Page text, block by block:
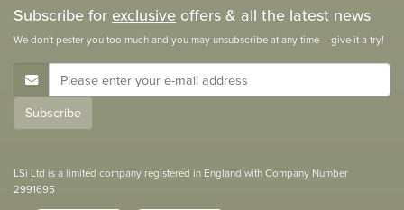
Subscribe forexclusiveoffers & all the latest news
We don't pester you too much and you may unsubscribe at any time – give it a try!
E-Mail Address
Subscribe
LSi Ltd is a limited company registered in England with Company Number
2991695